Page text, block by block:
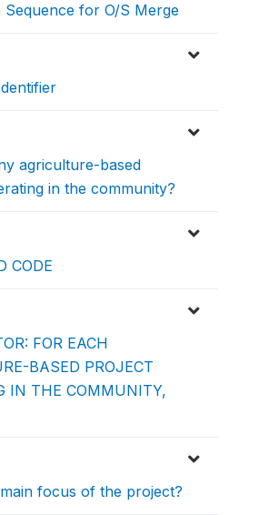
for O/S Merge
agriculture-based
in the community?
CODE
FOR EACH
BASED PROJECT
IN THE COMMUNITY,
focus of the project?